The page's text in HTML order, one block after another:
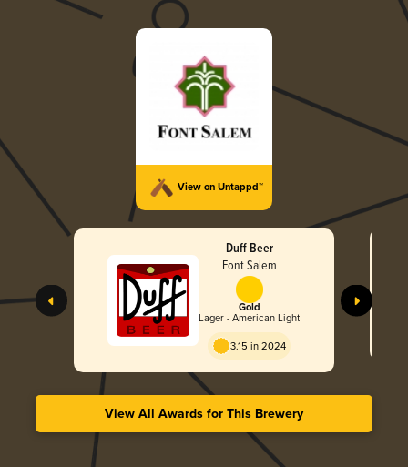
View on Untappd™
Duff Beer
Font Salem
Gold
Lager - American Light
3.15 in 2024
View All Awards for This Brewery